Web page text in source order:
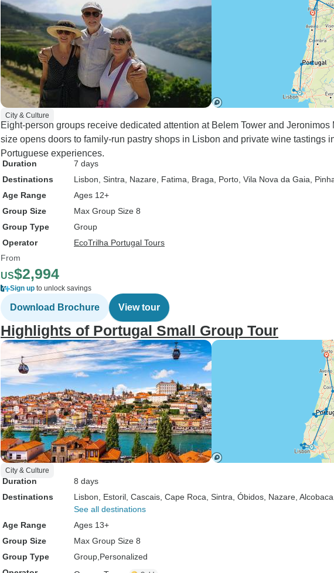
City & Culture
Eight-person groups receive dedicated attention at Belem Tower and Jeronimos
size opens doors to family-run pastry shops in Lisbon and private wine tastings
Portuguese experiences.
Duration
7 days
Destinations
Lisbon , Sintra , Nazare , Fatima , Braga , Porto , Vila Nova da Gaia ,
Age Range
Ages 12+
Group Size
Max Group Size 8
Group Type
Group
Operator
EcoTrilha Portugal Tours
From
US$2,994
Sign up to unlock savings
Download Brochure View tour
Highlights of Portugal Small Group Tour
City & Culture
Duration
8 days
Destinations
Lisbon , Estoril , Cascais , Cape Roca , Sintra , Óbidos , Nazare , Alcobaca
See all destinations
Age Range
Ages 13+
Group Size
Max Group Size 8
Group Type
Group Personalized